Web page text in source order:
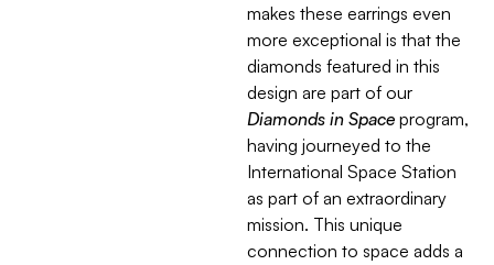
makes these earrings even
more exceptional is that the
diamonds featured in this
design are part of our
Diamonds in Space program,
having journeyed to the
International Space Station
as part of an extraordinary
mission. This unique
connection to space adds a